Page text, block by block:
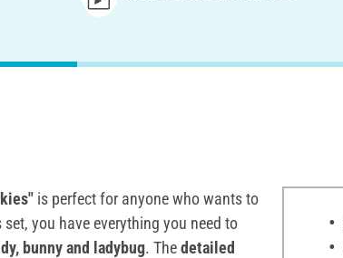
is perfect for anyone who wants to
you have everything you need to
bunny and ladybug. Thedetailed